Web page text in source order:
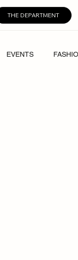
THE DEPARTMENT
EVENTS